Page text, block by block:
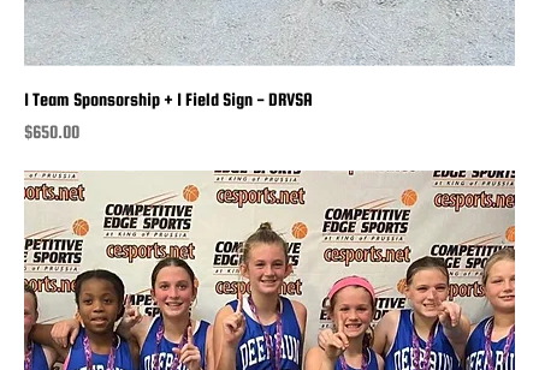
1 Team Sponsorship + 1 Field Sign - DRVSA
Price
$650.00